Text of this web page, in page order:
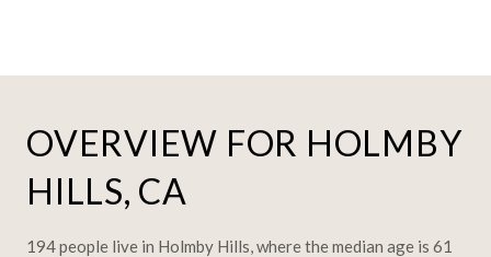
OVERVIEW FOR HOLMBY
HILLS, CA
194 people live in Holmby Hills, where the median age is 61